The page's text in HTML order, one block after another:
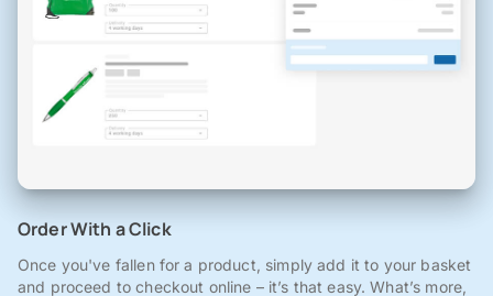
Order With a Click
Once you've fallen for a product, simply add it to your basket
and proceed to checkout online – it’s that easy. What’s more,